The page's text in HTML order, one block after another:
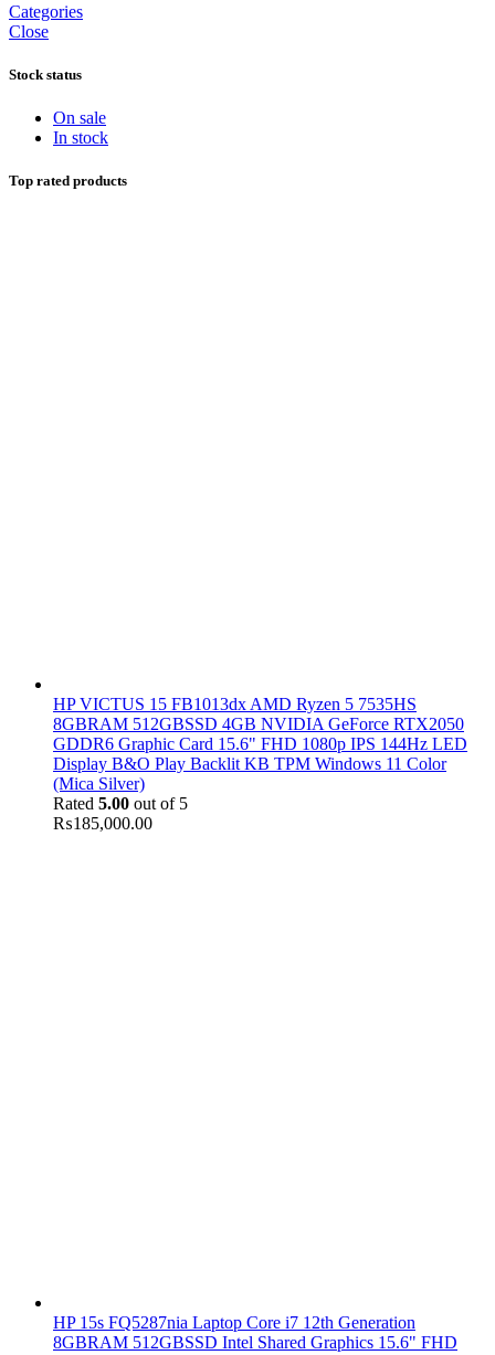
Categories
Close
Stock status
On sale
In stock
Top rated products
HP VICTUS 15 FB1013dx AMD Ryzen 5 7535HS
8GBRAM 512GBSSD 4GB NVIDIA GeForce RTX2050
GDDR6 Graphic Card 15.6" FHD 1080p IPS 144Hz LED
Display B&O Play Backlit KB TPM Windows 11 Color
(Mica Silver)
Rated 5.00 out of 5
₨185,000.00
HP 15s FQ5287nia Laptop Core i7 12th Generation
8GBRAM 512GBSSD Intel Shared Graphics 15.6" FHD